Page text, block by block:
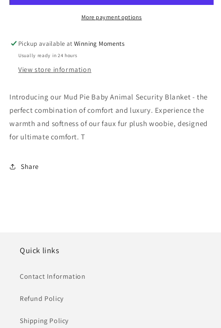
Security
Security
Blanket
More payment options
Pickup available atWinning Moments
Usually ready in 24 hours
View store information
Introducing our Mud Pie Baby Animal Security Blanket - the
perfect combination of comfort and luxury. Experience the
warmth and softness of our faux fur plush woobie, designed
for ultimate comfort. T
Share
Quick links
Contact Information
Refund Policy
Shipping Policy